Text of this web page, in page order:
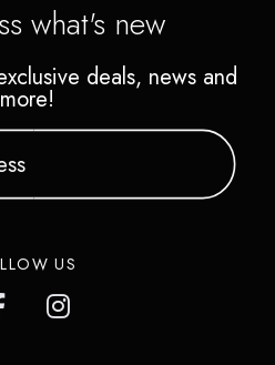
what's new
deals, news and
more!
US